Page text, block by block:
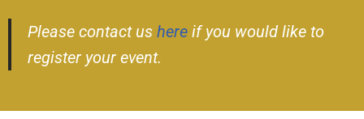
Please contact us here if you would like to
register your event.